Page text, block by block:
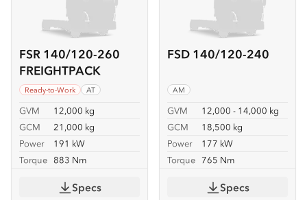
FSR 140/120-260
FREIGHTPACK
Ready-to-Work AT
GVM
12,000 kg
GCM
21,000 kg
Power
191 kW
Torque 883 Nm
Specs
FSD 140/120-240
AM
GVM
12,000 - 14,000 kg
GCM
18,500 kg
Power
177 kW
Torque 765 Nm
Specs